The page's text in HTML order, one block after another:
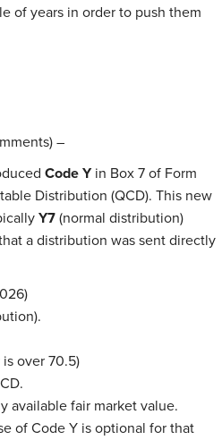
of years in order to push them
–
Code Yin Box 7 of Form
Distribution (QCD). This new
Y7 (normal distribution)
a distribution was sent directly
over 70.5)
available fair market value.
of Code Y is optional for that